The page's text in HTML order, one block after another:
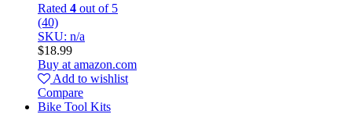
Rated 4 out of 5
(40)
SKU: n/a
$18.99
Buy at amazon.com
Add to wishlist
Compare
Bike Tool Kits